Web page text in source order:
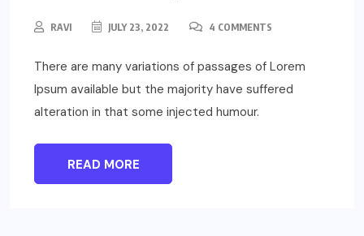
RAVI JULY 23, 2022 4 COMMENTS
There are many variations of passages of Lorem
Ipsum available but the majority have suffered
alteration in that some injected humour.
READ MORE